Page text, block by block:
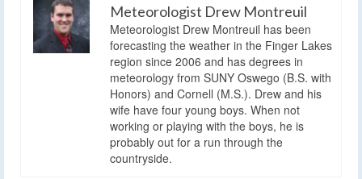
Meteorologist Drew Montreuil
Meteorologist Drew Montreuil has been
forecasting the weather in the Finger Lakes
region since 2006 and has degrees in
meteorology from SUNY Oswego (B.S. with
Honors) and Cornell (M.S.). Drew and his
wife have four young boys. When not
working or playing with the boys, he is
probably out for a run through the
countryside.